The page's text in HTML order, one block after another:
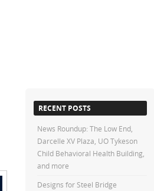
RECENT POSTS
News Roundup: The Low End,
Darcelle XV Plaza, UO Tykeson
Child Behavioral Health Building,
and more
Designs for Steel Bridge